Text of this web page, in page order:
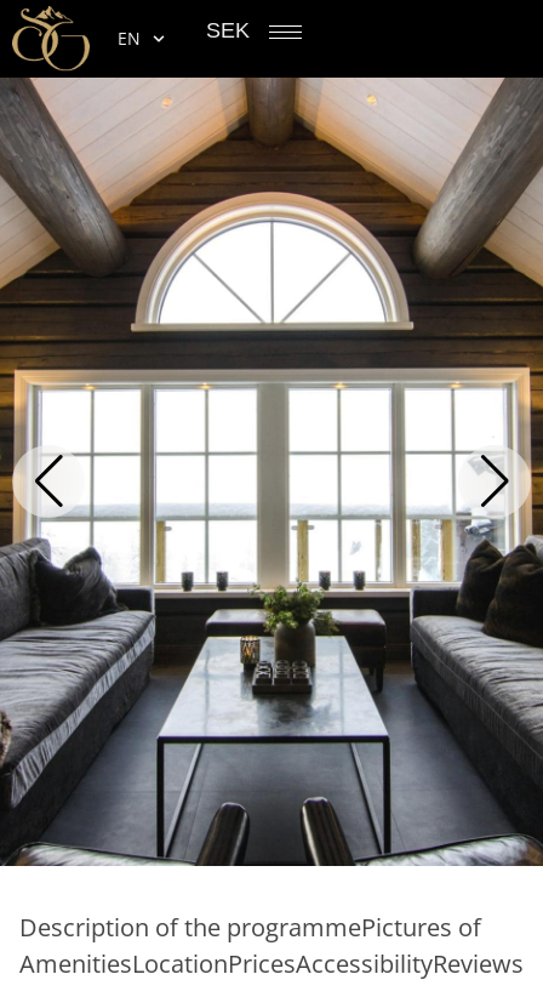
EN SEK
Description of the programmePictures of
AmenitiesLocationPricesAccessibilityReviews